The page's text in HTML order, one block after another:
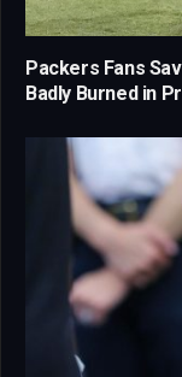
Packers Fans
Badly Burned in